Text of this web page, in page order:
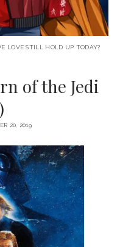
LOVE STILL HOLD UP TODAY?
of the Jedi
20, 2019